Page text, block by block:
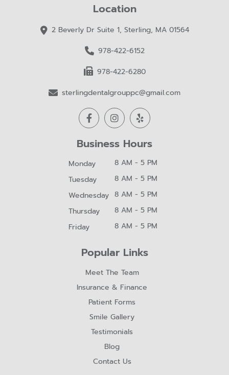
Location
2 Beverly Dr Suite 1, Sterling, MA 01564
978-422-6152
978-422-6280
sterlingdentalgrouppc@gmail.com
Business Hours
Monday
8 AM - 5 PM
Tuesday
8 AM - 5 PM
Wednesday 8 AM - 5 PM
Thursday
8 AM - 5 PM
Friday
8 AM - 5 PM
Popular Links
Meet The Team
Insurance & Finance
Patient Forms
Smile Gallery
Testimonials
Blog
Contact Us